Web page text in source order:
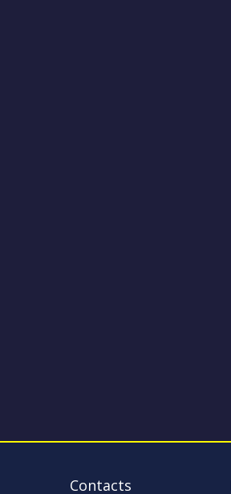
Contacts